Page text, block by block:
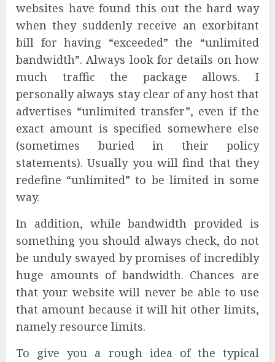
websites have found this out the hard way
when they suddenly receive an exorbitant
bill for having “exceeded” the “unlimited
bandwidth”. Always look for details on how
much traffic the package allows. I
personally always stay clear of any host that
advertises “unlimited transfer”, even if the
exact amount is specified somewhere else
(sometimes buried in their policy
statements). Usually you will find that they
redefine “unlimited” to be limited in some
way.
In addition, while bandwidth provided is
something you should always check, do not
be unduly swayed by promises of incredibly
huge amounts of bandwidth. Chances are
that your website will never be able to use
that amount because it will hit other limits,
namely resource limits.
To give you a rough idea of the typical